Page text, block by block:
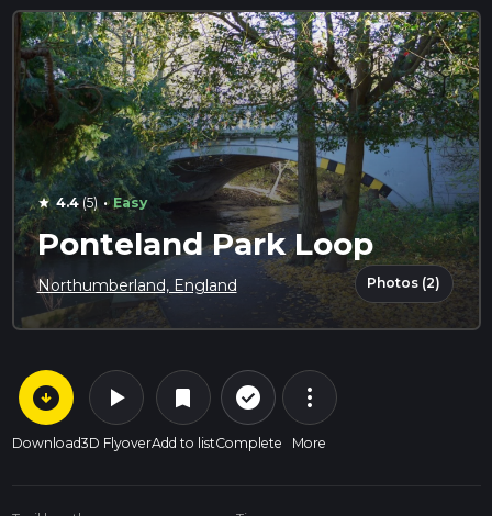
star 4.4(5) · Easy
Ponteland Park Loop
Northumberland, England Photos (2)
arrow_circle_down
Download
play_arrow
3D Flyover
bookmark
Add to list
check_circle_outline
Complete
more_vert
More